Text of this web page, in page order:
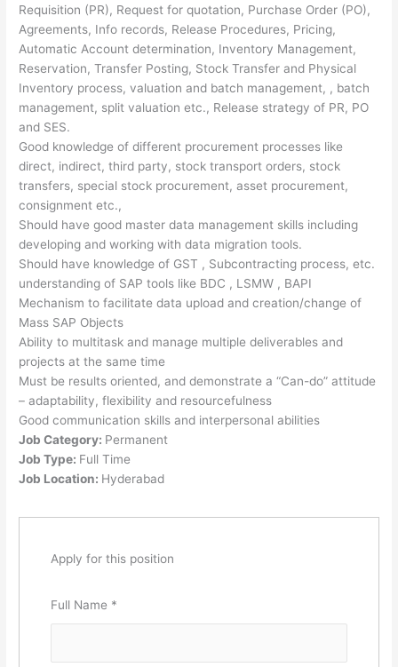
Requisition (PR), Request for quotation, Purchase Order (PO),
Agreements, Info records, Release Procedures, Pricing,
Automatic Account determination, Inventory Management,
Reservation, Transfer Posting, Stock Transfer and Physical
Inventory process, valuation and batch management, , batch
management, split valuation etc., Release strategy of PR, PO
and SES.
Good knowledge of different procurement processes like
direct, indirect, third party, stock transport orders, stock
transfers, special stock procurement, asset procurement,
consignment etc.,
Should have good master data management skills including
developing and working with data migration tools.
Should have knowledge of GST , Subcontracting process, etc.
understanding of SAP tools like BDC , LSMW , BAPI
Mechanism to facilitate data upload and creation/change of
Mass SAP Objects
Ability to multitask and manage multiple deliverables and
projects at the same time
Must be results oriented, and demonstrate a “Can-do” attitude
– adaptability, flexibility and resourcefulness
Good communication skills and interpersonal abilities
Job Category: Permanent
Job Type: Full Time
Job Location: Hyderabad
Apply for this position
Full Name *